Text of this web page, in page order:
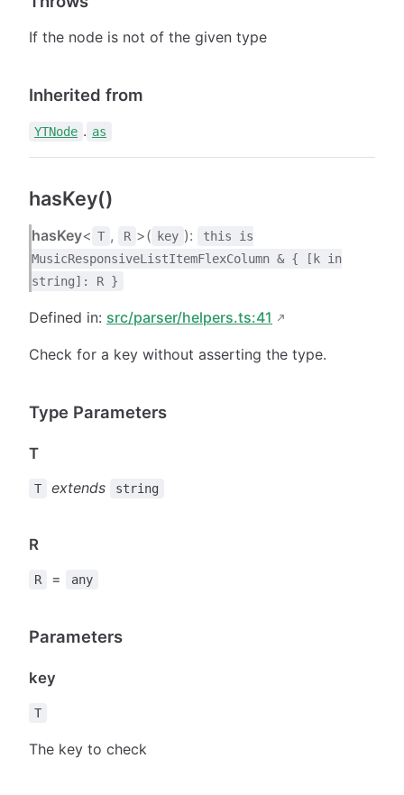
If the node is not of the given type
Inherited from
YTNode . as
hasKey()
hasKey< T , R >( key ):
this is
MusicResponsiveListItemFlexColumn & { [k in
string]: R }
Defined in: src/parser/helpers.ts:41
Check for a key without asserting the type.
Type Parameters
T
T extends string
R
R = any
Parameters
key
T
The key to check